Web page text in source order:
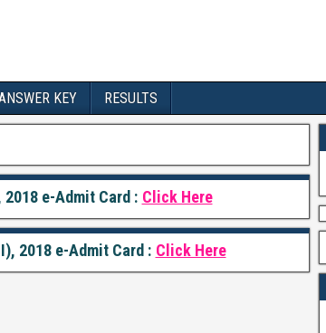
KEY RESULTS
e-Admit Card : Click Here
2018 e-Admit Card : Click Here